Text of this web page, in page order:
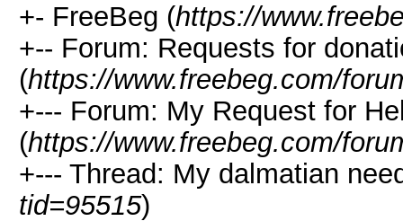
+- FreeBeg (https://
+-- Forum: Requests for
(https://www.freebeg.com/
+--- Forum: My Request for
(https://www.freebeg.com/
+--- Thread: My dalmatian
tid=95515)